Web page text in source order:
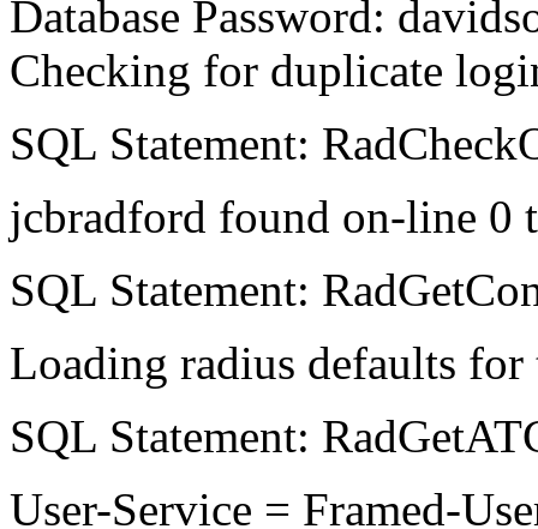
Database Password:
Checking for duplicate
SQL Statement:
jcbradford found on-line 0
SQL Statement:
Loading radius defaults for
SQL Statement:
User-Service = Framed-